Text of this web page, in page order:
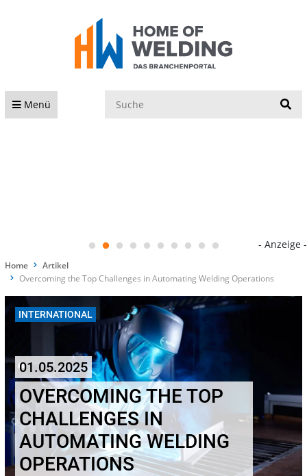
Menü
- Anzeige -
Home
Artikel
Overcoming the Top Challenges in Automating Welding Operations
INTERNATIONAL
01.05.2025
OVERCOMING THE TOP
CHALLENGES IN
AUTOMATING WELDING
OPERATIONS